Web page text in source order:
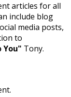
articles for all
include blog
media posts,
to
You" Tony.